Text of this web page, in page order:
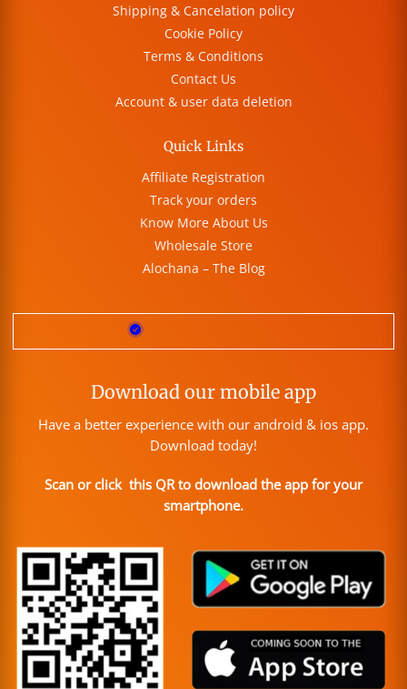
Shipping & Cancelation policy
Cookie Policy
Terms & Conditions
Contact Us
Account & user data deletion
Quick Links
Affiliate Registration
Track your orders
Know More About Us
Wholesale Store
Alochana – The Blog
Download our mobile app
Have a better experience with our android & ios app.
Download today!
Scan or click this QR to download the app for your
smartphone.